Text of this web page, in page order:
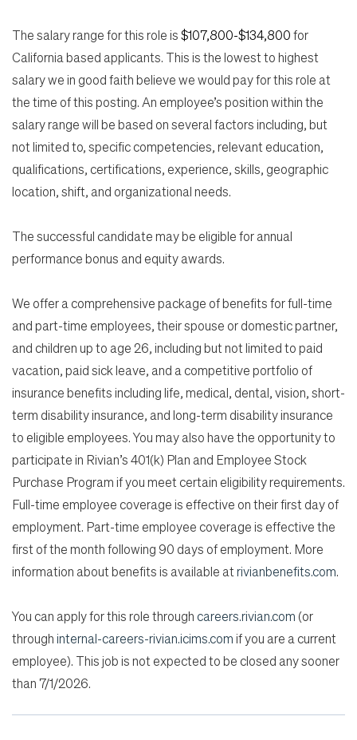
The salary range for this role is$107,800-$134,800for
California based applicants. This is the lowest to highest
salary we in good faith believe we would pay for this role at
the time of this posting. An employee’s position within the
salary range will be based on several factors including, but
not limited to, specific competencies, relevant education,
qualifications, certifications, experience, skills, geographic
location, shift, and organizational needs.
The successful candidate may be eligible for annual
performance bonus and equity awards.
We offer a comprehensive package of benefits for full-time
and part-time employees, their spouse or domestic partner,
and children up to age 26, including but not limited to paid
vacation, paid sick leave, and a competitive portfolio of
insurance benefits including life, medical, dental, vision, short-
term disability insurance, and long-term disability insurance
to eligible employees. You may also have the opportunity to
participate in Rivian’s 401(k) Plan and Employee Stock
Purchase Program if you meet certain eligibility requirements.
Full-time employee coverage is effective on their first day of
employment. Part-time employee coverage is effective the
first of the month following 90 days of employment. More
information about benefits is available atrivianbenefits.com.
You can apply for this role throughcareers.rivian.com (or
throughinternal-careers-rivian.icims.comif you are a current
employee). This job is not expected to be closed any sooner
than 7/1/2026.